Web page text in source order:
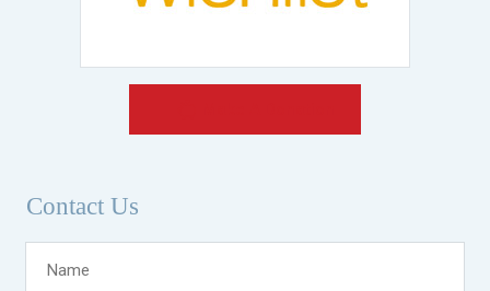
Contact Us